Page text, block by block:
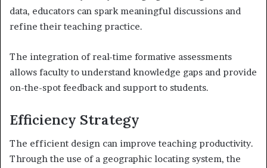
data, educators can spark meaningful discussions and
refine their teaching practice.
The integration of real-time formative assessments
allows faculty to understand knowledge gaps and provide
on-the-spot feedback and support to students.
Efficiency Strategy
The efficient design can improve teaching productivity.
Through the use of a geographic locating system, the